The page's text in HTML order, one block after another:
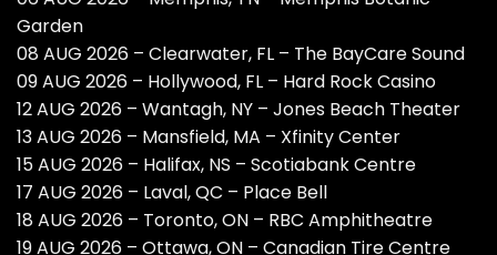
Garden
08 AUG 2026 – Clearwater, FL – The BayCare Sound
09 AUG 2026 – Hollywood, FL – Hard Rock Casino
12 AUG 2026 – Wantagh, NY – Jones Beach Theater
13 AUG 2026 – Mansfield, MA – Xfinity Center
15 AUG 2026 – Halifax, NS – Scotiabank Centre
17 AUG 2026 – Laval, QC – Place Bell
18 AUG 2026 – Toronto, ON – RBC Amphitheatre
19 AUG 2026 – Ottawa, ON – Canadian Tire Centre